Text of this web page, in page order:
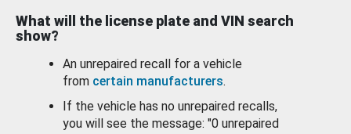
What will the license plate and VIN search
show?
An unrepaired recall for a vehicle
from certain manufacturers.
If the vehicle has no unrepaired recalls,
you will see the message: "0 unrepaired